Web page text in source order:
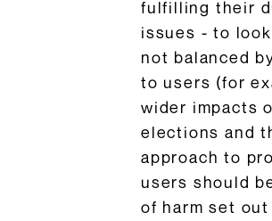
fulfilling their
issues - to
not balanced
to users (for
wider impacts
elections and
approach to
users should
of harm set